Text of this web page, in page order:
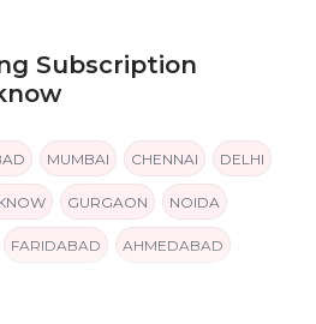
Subscription
MUMBAI CHENNAI DELHI
GURGAON NOIDA
FARIDABAD AHMEDABAD